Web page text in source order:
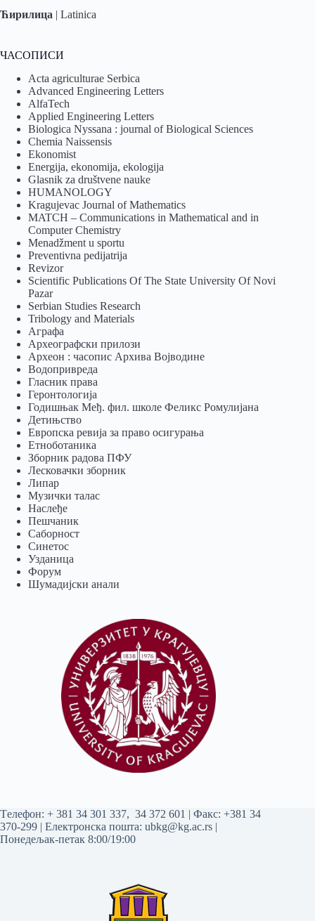
Ћирилица | Latinica
ЧАСОПИСИ
Acta agriculturae Serbica
Advanced Engineering Letters
AlfaTech
Applied Engineering Letters
Biologica Nyssana : journal of Biological Sciences
Chemia Naissensis
Ekonomist
Energija, ekonomija, ekologija
Glasnik za društvene nauke
HUMANOLOGY
Kragujevac Journal of Mathematics
MATCH – Communications in Mathematical and in
Computer Chemistry
Menadžment u sportu
Preventivna pedijatrija
Revizor
Scientific Publications Of The State University Of Novi
Pazar
Serbian Studies Research
Tribology and Materials
Аграфа
Археографски прилози
Археон : часопис Архива Војводине
Водопривреда
Гласник права
Геронтологија
Годишњак Међ. фил. школе Феликс Ромулијана
Детињство
Европска ревија за право осигурања
Eтноботаника
Зборник радова ПФУ
Лесковачки зборник
Липар
Музички талас
Наслеђе
Пешчаник
Саборност
Синетос
Узданица
Форум
Шумадијски анали
Tелефон: + 381 34 301 337, 34 372 601 | Факс: +381 34
370-299 | Електронска пошта: ubkg@kg.ac.rs |
Понедељак-петак 8:00/19:00